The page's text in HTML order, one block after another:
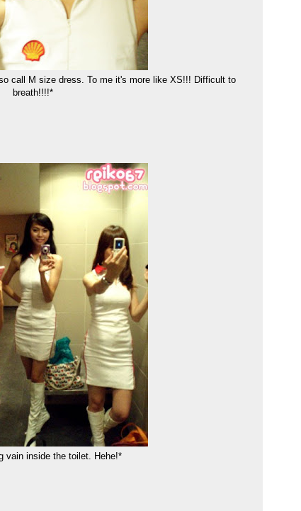
call M size dress. To me it's more like XS!!! Difficult to
breath!!!!*
vain inside the toilet. Hehe!*